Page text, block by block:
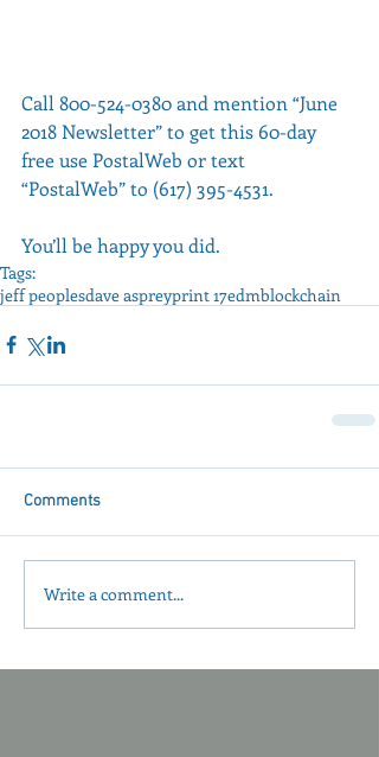
Call 800-524-0380 and mention “June
2018 Newsletter” to get this 60-day
free use PostalWeb or text
“PostalWeb” to (617) 395-4531.
You’ll be happy you did.
Tags:
jeff peoplesdave aspreyprint 17edmblockchain
Comments
Write a comment...